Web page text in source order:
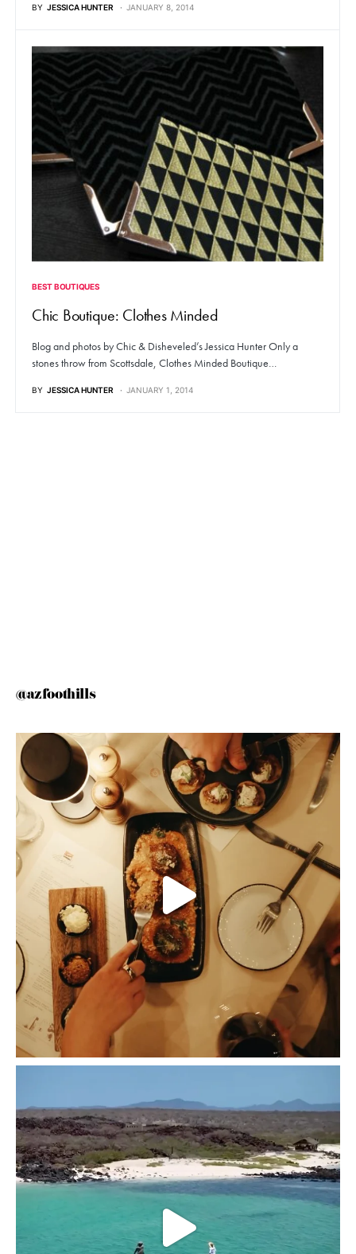
BY JESSICA HUNTER JANUARY 8, 2014
BEST BOUTIQUES
Chic Boutique: Clothes Minded
Blog and photos by Chic & Disheveled’s Jessica Hunter Only a
stones throw from Scottsdale, Clothes Minded Boutique…
BY JESSICA HUNTER JANUARY 1, 2014
@azfoothills